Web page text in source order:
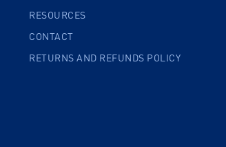
RESOURCES
CONTACT
RETURNS AND REFUNDS POLICY